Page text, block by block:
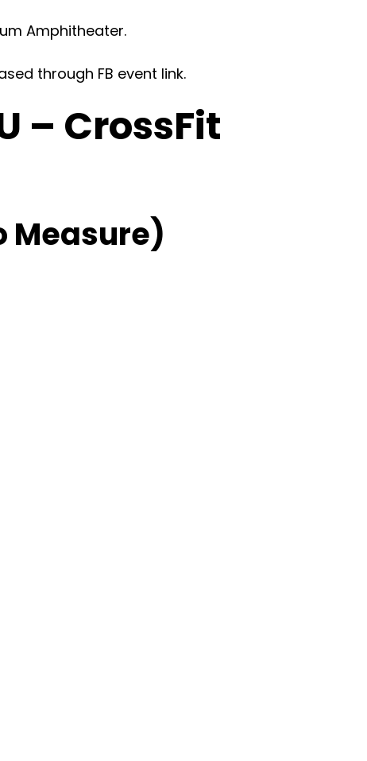
Amphitheater.
through FB event link.
– CrossFit
Measure)